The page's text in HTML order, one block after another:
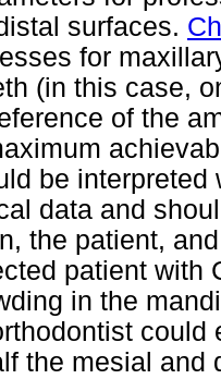
surfaces.
for
(in this case,
of the
be interpreted
data and
the patient,
patient with
in the
the mesial and